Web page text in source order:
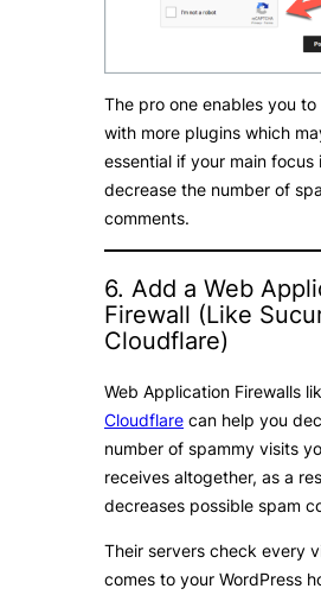
The pro one enables you
with more plugins which
essential if your main focus
decrease the number of
comments.
6. Add a Web
Firewall (Like
Cloudflare)
Web Application Firewalls
Cloudflare can help you
number of spammy visits
receives altogether, as a
decreases possible spam
Their servers check every
comes to your WordPress